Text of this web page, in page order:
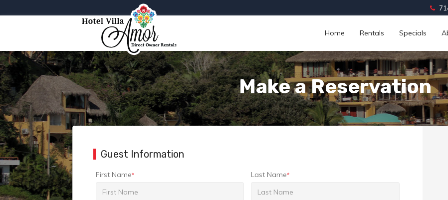
Home Rentals Specials
Make a Reservation
Guest Information
First Name* Last Name*